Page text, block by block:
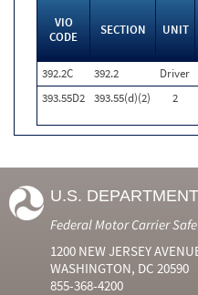
VIO
CODE
SECTION UNIT
392.2C 392.2 Driver
393.55D2 393.55(d)(2) 2
U.S.
Federal Motor Carrier
1200 NEW JERSEY
WASHINGTON, DC 20590
855-368-4200